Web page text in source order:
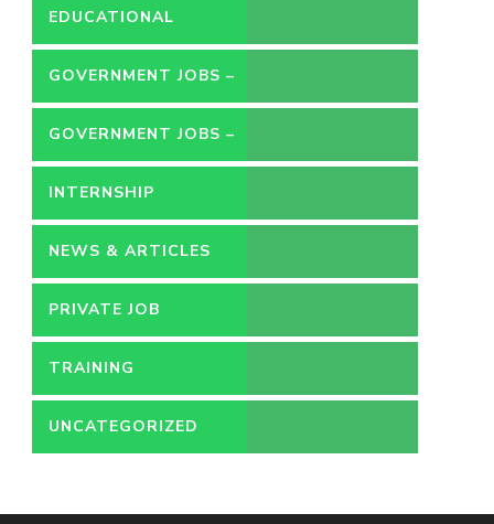
EDUCATIONAL
GOVERNMENT JOBS –
CONTRACT
GOVERNMENT JOBS –
PERMANENT
INTERNSHIP
NEWS & ARTICLES
PRIVATE JOB
TRAINING
UNCATEGORIZED